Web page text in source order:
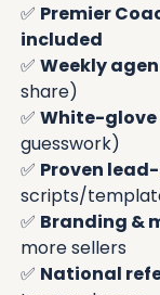
✅ Premier
included
✅ Weekly
share)
✅ White-
guesswork)
✅ Proven
scripts/
✅ Branding &
more sellers
✅ National